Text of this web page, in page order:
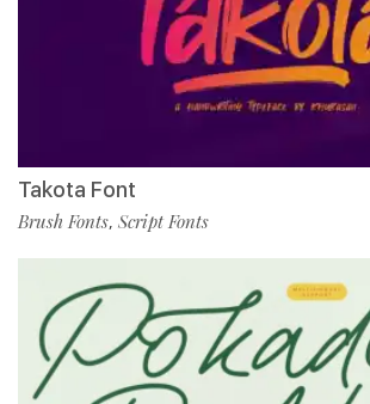
Takota Font
Brush Fonts, Script Fonts